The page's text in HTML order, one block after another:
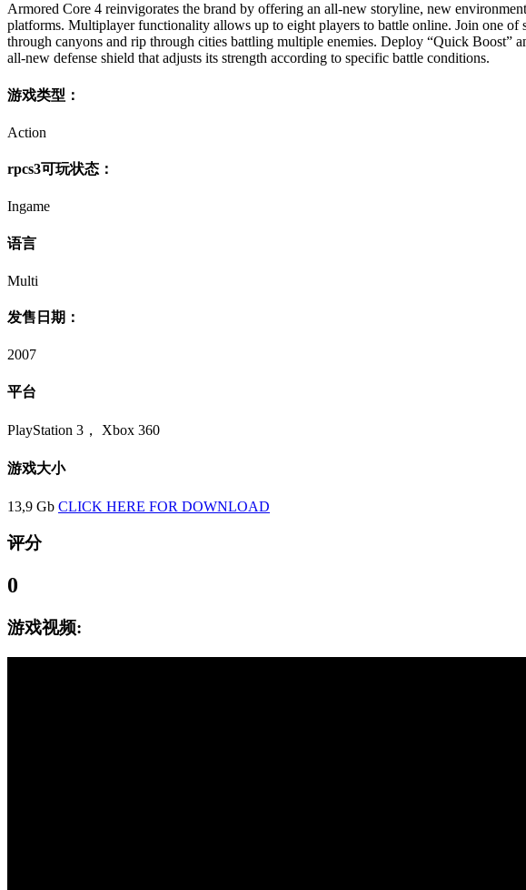
Armored Core 4 reinvigorates the brand by offering an all-new storyline, new
platforms. Multiplayer functionality allows up to eight players to battle online. Join one
through canyons and rip through cities battling multiple enemies. Deploy “Quick Boost”
all-new defense shield that adjusts its strength according to specific battle conditions.
游戏类型：
Action
rpcs3可玩状态：
Ingame
语言
Multi
发售日期：
2007
平台
PlayStation 3， Xbox 360
游戏大小
13,9 Gb CLICK HERE FOR DOWNLOAD
评分
0
游戏视频: